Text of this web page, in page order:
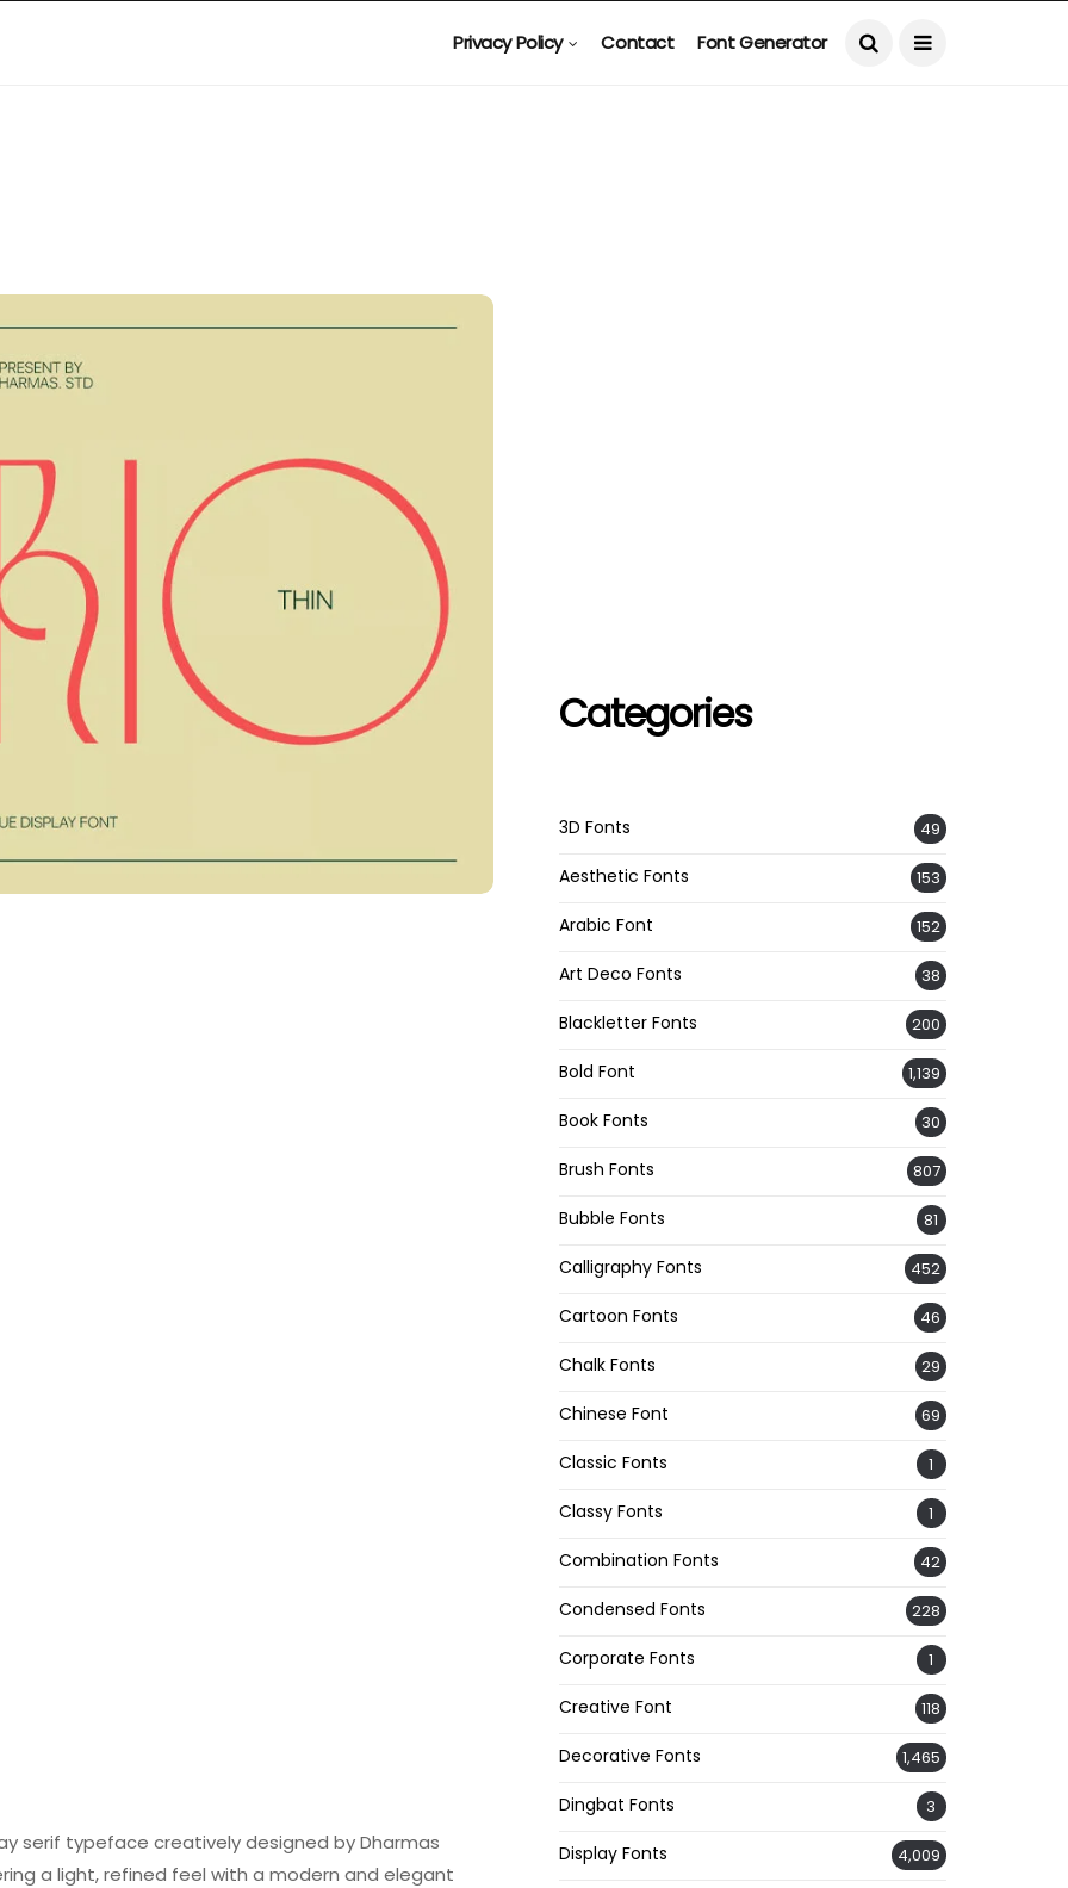
Privacy Policy Contact Font Generator
serif typeface creatively designed by Dharmas
a light, refined feel with a modern and elegant
Categories
3D Fonts 49
Aesthetic Fonts 153
Arabic Font 152
Art Deco Fonts 38
Blackletter Fonts 200
Bold Font 1,139
Book Fonts 30
Brush Fonts 807
Bubble Fonts 81
Calligraphy Fonts 452
Cartoon Fonts 46
Chalk Fonts 29
Chinese Font 69
Classic Fonts 1
Classy Fonts 1
Combination Fonts 42
Condensed Fonts 228
Corporate Fonts 1
Creative Font 118
Decorative Fonts 1,465
Dingbat Fonts 3
Display Fonts 4,009